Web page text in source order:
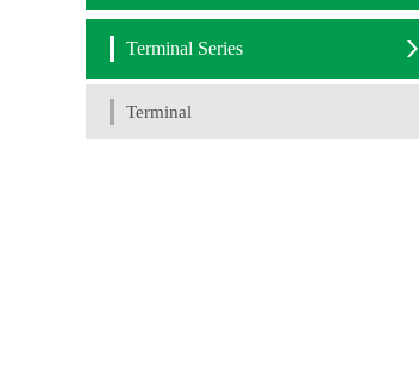
Terminal Series
Terminal